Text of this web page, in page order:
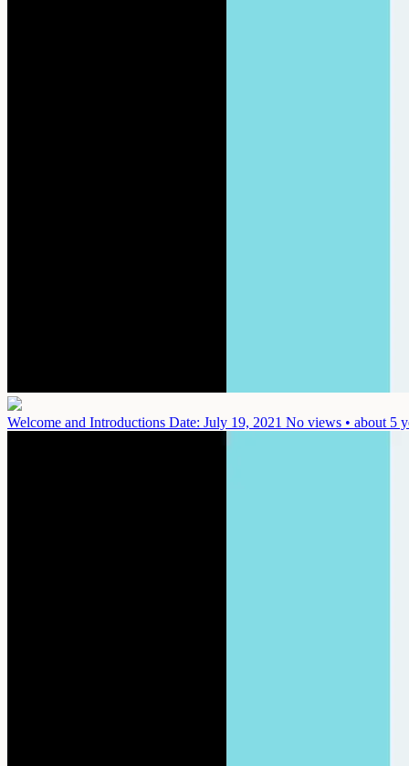
Welcome and Introductions Date: July 19, 2021 No views • about 5